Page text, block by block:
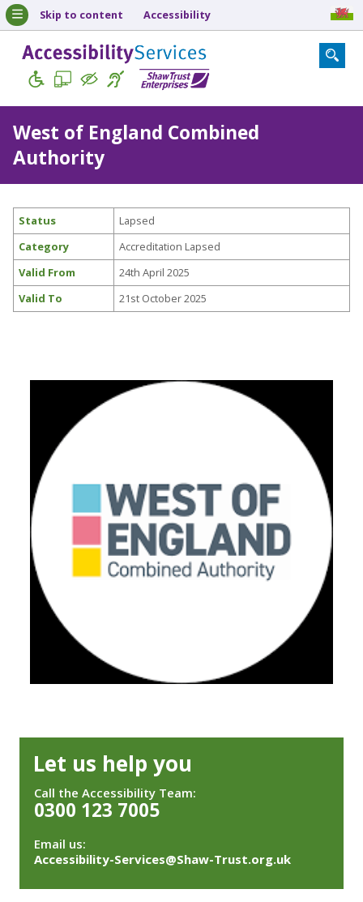
Skip to content Accessibility
West of England Combined
Authority
Status
Lapsed
Category
Accreditation Lapsed
Valid From
24th April 2025
Valid To
21st October 2025
Let us help you
Call the Accessibility Team:
0300 123 7005
Email us:
Accessibility-Services@Shaw-Trust.org.uk